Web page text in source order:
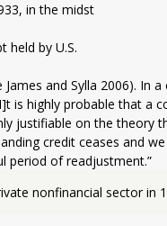
in the midst
held by U.S.
and Sylla 2006). In
is highly probable that a
justifiable on the theory
credit ceases and
period of readjustment.”
nonfinancial sector in